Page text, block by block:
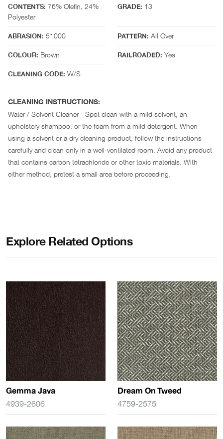
CONTENTS: 76% Olefin, 24%
Polyester
GRADE: 13
ABRASION: 51000 PATTERN: All Over
COLOUR: Brown RAILROADED: Yes
CLEANING CODE: W/S
CLEANING INSTRUCTIONS:
Water / Solvent Cleaner - Spot clean with a mild solvent, an
upholstery shampoo, or the foam from a mild detergent. When
using a solvent or a dry cleaning product, follow the instructions
carefully and clean only in a well-ventilated room. Avoid any product
that contains carbon tetrachloride or other toxic materials. With
either method, pretest a small area before proceeding.
Explore Related Options
Gemma Java
4939-2606
Dream On Tweed
4759-2575